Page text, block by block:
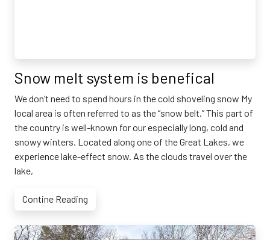
Snow melt system is benefical
We don’t need to spend hours in the cold shoveling snow My
local area is often referred to as the “snow belt.” This part of
the country is well-known for our especially long, cold and
snowy winters. Located along one of the Great Lakes, we
experience lake-effect snow. As the clouds travel over the
lake,
Contine Reading